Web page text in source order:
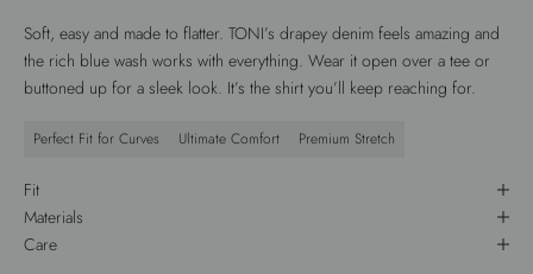
Soft, easy and made to flatter. TONI’s drapey denim feels amazing and
the rich blue wash works with everything. Wear it open over a tee or
buttoned up for a sleek look. It’s the shirt you’ll keep reaching for.
Perfect Fit for Curves Ultimate Comfort Premium Stretch
Fit
Materials
Care